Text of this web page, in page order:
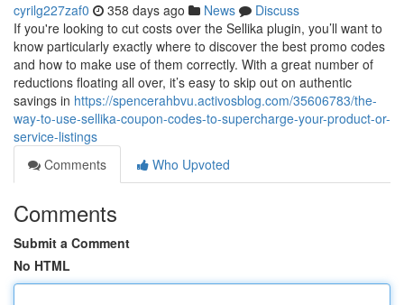
cyrilg227zaf0 358 days ago News
Discuss
If you're looking to cut costs over the Sellika plugin, you’ll want to
know particularly exactly where to discover the best promo codes
and how to make use of them correctly. With a great number of
reductions floating all over, it’s easy to skip out on authentic
savings in https://spencerahbvu.activosblog.com/35606783/the-
way-to-use-sellika-coupon-codes-to-supercharge-your-product-or-
service-listings
Comments
Who Upvoted
Comments
Submit a Comment
No HTML